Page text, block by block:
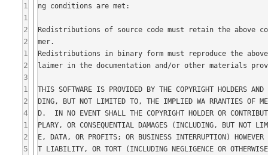
1
1
2
2
1
2
3
1
2
4
1
2
5